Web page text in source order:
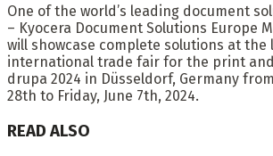
One of the world’s leading document
– Kyocera Document Solutions Europe
will showcase complete solutions at the
international trade fair for the print
drupa 2024 in Düsseldorf, Germany
28th to Friday, June 7th, 2024.
READ ALSO